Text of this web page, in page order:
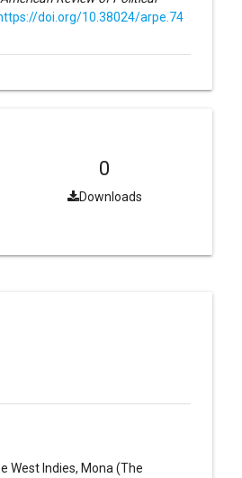
doi.org/10.38024/arpe.74
0
Downloads
West Indies, Mona (The